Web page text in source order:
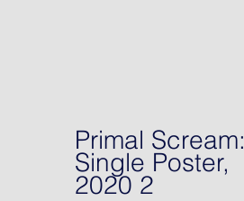
Primal Scream:
Single Poster,
2020 2